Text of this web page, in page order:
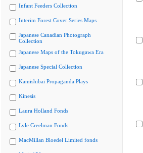
Infant Feeders Collection
Interim Forest Cover Series Maps
Japanese Canadian Photograph
Collection
Japanese Maps of the Tokugawa Era
Japanese Special Collection
Kamishibai Propaganda Plays
Kinesis
Laura Holland Fonds
Lyle Creelman Fonds
MacMillan Bloedel Limited fonds